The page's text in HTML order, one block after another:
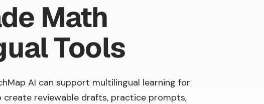
Math
Tools
AI can support multilingual learning for
create reviewable drafts, practice prompts,